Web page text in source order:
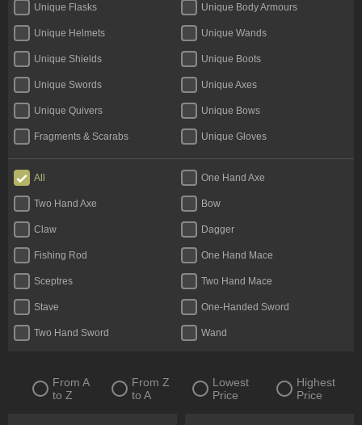
Unique Flasks Unique Body Armours
Unique Helmets Unique Wands
Unique Shields Unique Boots
Unique Swords Unique Axes
Unique Quivers Unique Bows
Fragments & Scarabs Unique Gloves
Kalguuran Runes Weapons
Fossils & Resonators Essences
All One Hand Axe
Two Hand Axe Bow
Claw Dagger
Fishing Rod One Hand Mace
Sceptres Two Hand Mace
Stave One-Handed Sword
Two Hand Sword Wand
From A
to Z
From Z
to A
Lowest
Price
Highest
Price